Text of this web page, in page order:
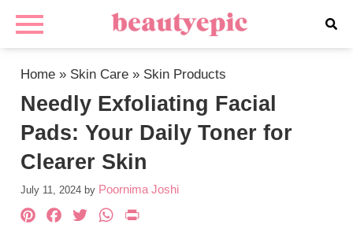
Home » Skin Care » Skin Products
Needly Exfoliating Facial
Pads: Your Daily Toner for
Clearer Skin
July 11, 2024 by Poornima Joshi
Pinterest
Facebook
TwitterWhatsApp